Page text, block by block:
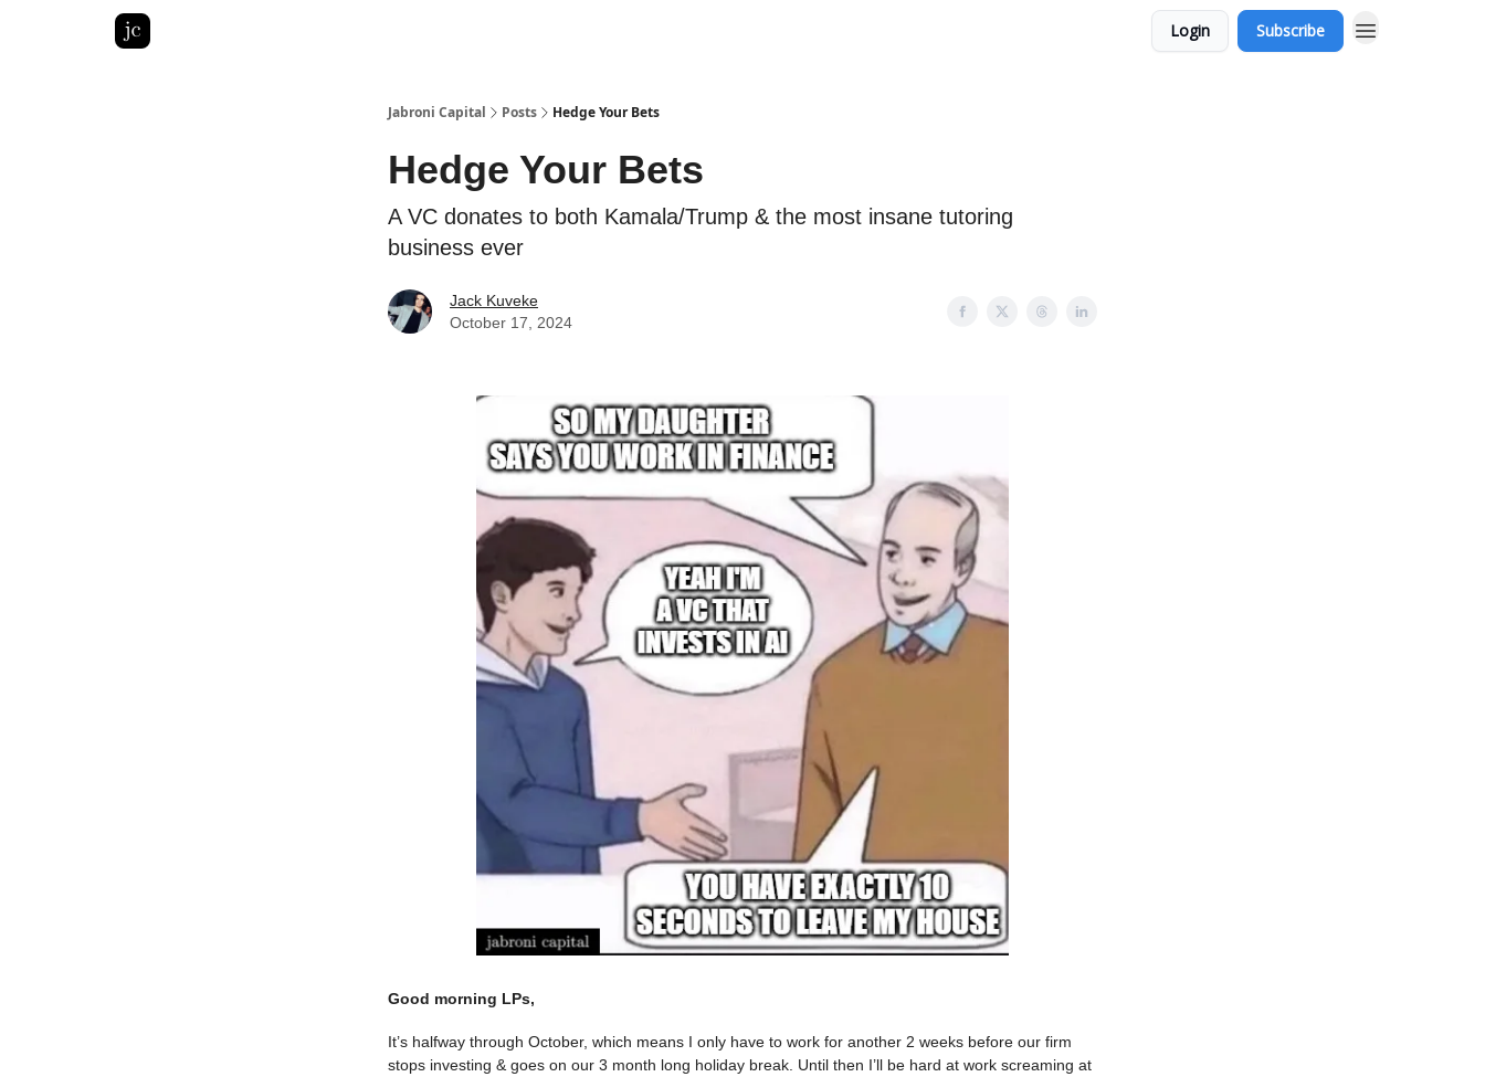
Login Subscribe
Jabroni Capital Posts Hedge Your Bets
Hedge Your Bets
A VC donates to both Kamala/Trump & the most insane tutoring
business ever
Jack Kuveke
October 17, 2024
Good morning LPs,
It’s halfway through October, which means I only have to work for another 2 weeks before our firm
stops investing & goes on our 3 month long holiday break. Until then I’ll be hard at work screaming at